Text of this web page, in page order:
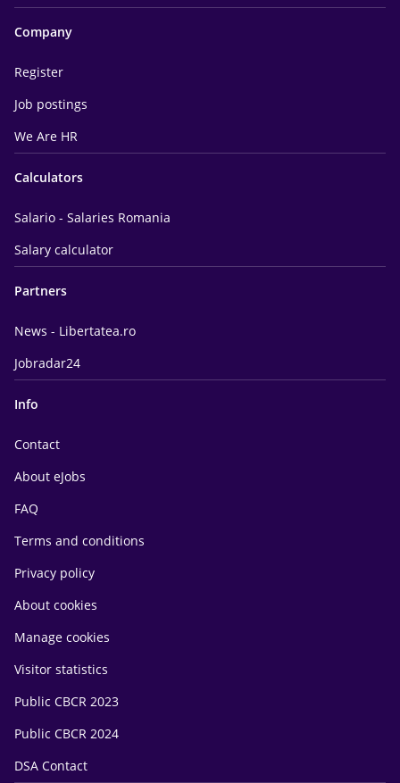
Company
Register
Job postings
We Are HR
Calculators
Salario - Salaries Romania
Salary calculator
Partners
News - Libertatea.ro
Jobradar24
Info
Contact
About eJobs
FAQ
Terms and conditions
Privacy policy
About cookies
Manage cookies
Visitor statistics
Public CBCR 2023
Public CBCR 2024
DSA Contact